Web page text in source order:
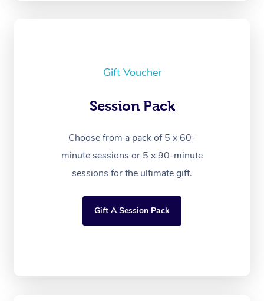
Gift Voucher
Session Pack
Choose from a pack of 5 x 60-
minute sessions or 5 x 90-minute
sessions for the ultimate gift.
Gift A Session Pack